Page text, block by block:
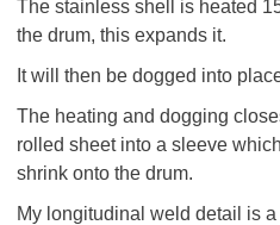
The stainless shell is heated
the drum, this expands it.
It will then be dogged into
The heating and dogging
rolled sheet into a sleeve
shrink onto the drum.
My longitudinal weld detail is